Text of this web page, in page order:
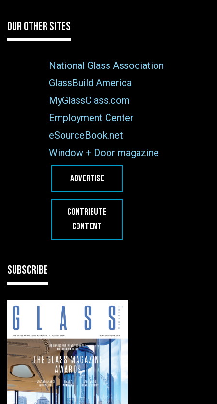
OUR OTHER SITES
National Glass Association
GlassBuild America
MyGlassClass.com
Employment Center
eSourceBook.net
Window + Door magazine
ADVERTISE
CONTRIBUTE
CONTENT
SUBSCRIBE